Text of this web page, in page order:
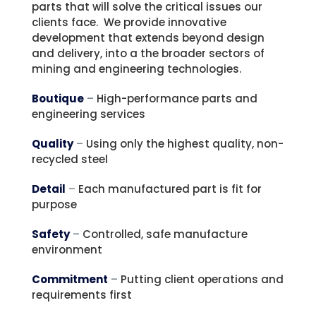
parts that will solve the critical issues our
clients face. We provide innovative
development that extends beyond design
and delivery, into a the broader sectors of
mining and engineering technologies.
Boutique – High-performance parts and
engineering services
Quality – Using only the highest quality, non-
recycled steel
Detail – Each manufactured part is fit for
purpose
Safety – Controlled, safe manufacture
environment
Commitment – Putting client operations and
requirements first